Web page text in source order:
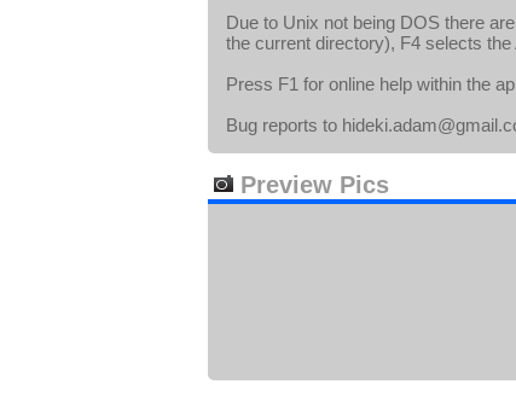
Due to Unix not being DOS there
the current directory), F4 selects
Press F1 for online help within the
Bug reports to
Preview Pics